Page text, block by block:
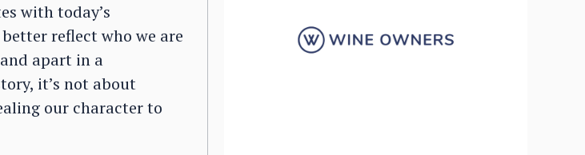
with today’s
reflect who we are
apart in a
it’s not about
our character to